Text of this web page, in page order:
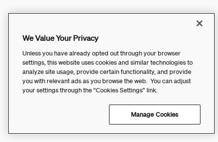
We Value Your Privacy
Unless you have already opted out through your browser
settings, this website uses cookies and similar technologies to
analyze site usage, provide certain functionality, and provide
you with relevant ads as you browse the web. You can adjust
your settings through the “Cookies Settings” link.
Manage Cookies